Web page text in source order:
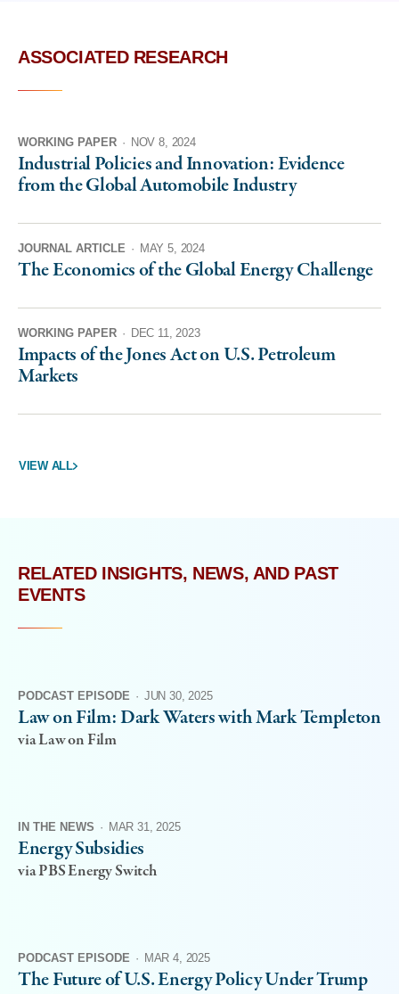
ASSOCIATED RESEARCH
WORKING PAPER · NOV 8, 2024
Industrial Policies and Innovation: Evidence
from the Global Automobile Industry
JOURNAL ARTICLE · MAY 5, 2024
The Economics of the Global Energy Challenge
WORKING PAPER · DEC 11, 2023
Impacts of the Jones Act on U.S. Petroleum
Markets
VIEW ALL
RELATED INSIGHTS, NEWS, AND PAST
EVENTS
PODCAST EPISODE · JUN 30, 2025
Law on Film: Dark Waters with Mark Templeton
via Law on Film
IN THE NEWS · MAR 31, 2025
Energy Subsidies
via PBS Energy Switch
PODCAST EPISODE · MAR 4, 2025
The Future of U.S. Energy Policy Under Trump